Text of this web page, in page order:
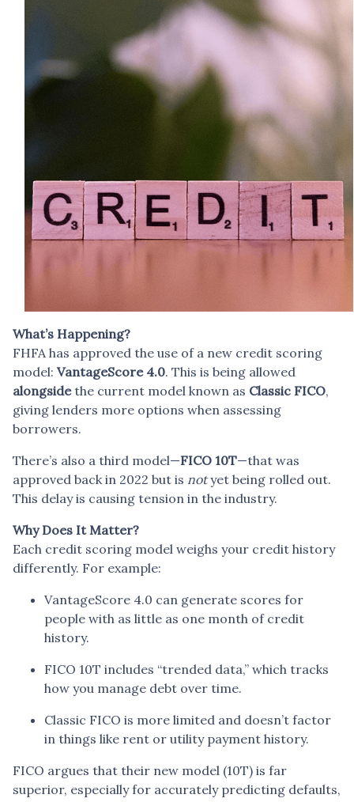
What’s Happening?
FHFA has approved the use of a new credit scoring
model: VantageScore 4.0. This is being allowed
alongsidethe current model known as Classic FICO,
giving lenders more options when assessing
borrowers.
There’s also a third model—FICO 10T—that was
approved back in 2022 but is notyet being rolled out.
This delay is causing tension in the industry.
Why Does It Matter?
Each credit scoring model weighs your credit history
differently. For example:
VantageScore 4.0 can generate scores for
people with as little as one month of credit
history.
FICO 10T includes “trended data,” which tracks
how you manage debt over time.
Classic FICO is more limited and doesn’t factor
in things like rent or utility payment history.
FICO argues that their new model (10T) is far
superior, especially for accurately predicting defaults,